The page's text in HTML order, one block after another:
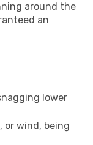
around the
an
lower
or wind, being